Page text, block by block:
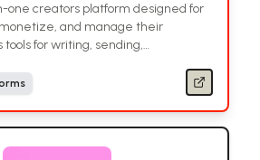
one creators platform designed for
and manage their
for writing, sending,